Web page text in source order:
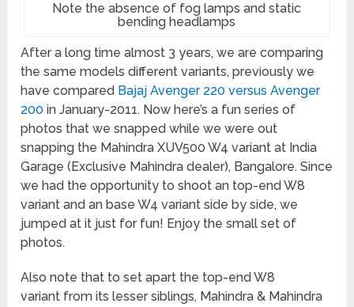
Note the absence of fog lamps and static
bending headlamps
After a long time almost 3 years, we are comparing
the same models different variants, previously we
have compared Bajaj Avenger 220 versus Avenger
200 in January-2011. Now here’s a fun series of
photos that we snapped while we were out
snapping the Mahindra XUV500 W4 variant at India
Garage (Exclusive Mahindra dealer), Bangalore. Since
we had the opportunity to shoot an top-end W8
variant and an base W4 variant side by side, we
jumped at it just for fun! Enjoy the small set of
photos.
Also note that to set apart the top-end W8
variant from its lesser siblings, Mahindra & Mahindra